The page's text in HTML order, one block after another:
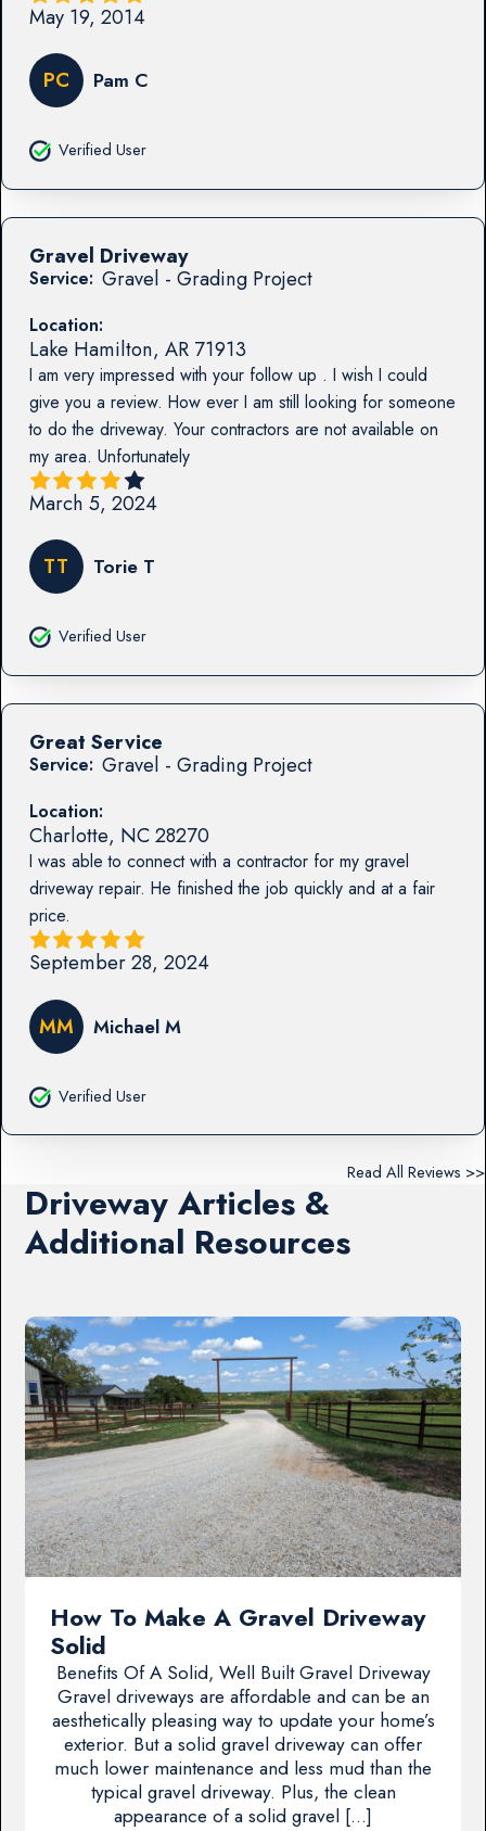
May 19, 2014
PC Pam C
Verified User
Service: Gravel - Grading Project
Location:
Lake Hamilton, AR 71913
I am very impressed with your follow up . I wish I could
give you a review. How ever I am still looking for someone
to do the driveway. Your contractors are not available on
my area. Unfortunately
Gravel Driveway
March 5, 2024
TT Torie T
Verified User
Service: Gravel - Grading Project
Location:
Charlotte, NC28270
I was able to connect with a contractor for my gravel
driveway repair. He finished the job quickly and at a fair
price.
Great Service
September 28, 2024
MM Michael M
Verified User
Read All Reviews >>
Driveway Articles &
Additional Resources
How To Make A Gravel Driveway
Solid
Benefits Of A Solid, Well Built Gravel Driveway
Gravel driveways are affordable and can be an
aesthetically pleasing way to update your home’s
exterior. But a solid gravel driveway can offer
much lower maintenance and less mud than the
typical gravel driveway. Plus, the clean
appearance of a solid gravel […]